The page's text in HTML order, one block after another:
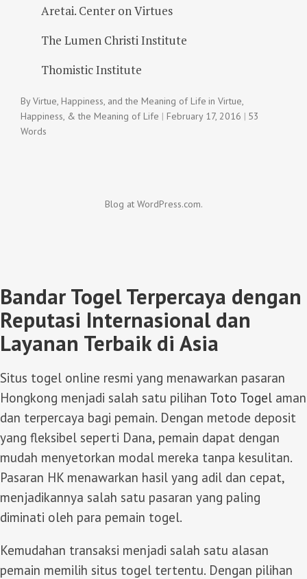
Aretai. Center on Virtues
The Lumen Christi Institute
Thomistic Institute
ByVirtue, Happiness, and the Meaning of Life inVirtue,
Happiness, & the Meaning of Life
February 17, 2016
53
Words
Blog at WordPress.com.
Bandar Togel Terpercaya dengan
Reputasi Internasional dan
Layanan Terbaik di Asia
Situs togel online resmi yang menawarkan pasaran
Hongkong menjadi salah satu pilihan Toto Togel aman
dan terpercaya bagi pemain. Dengan metode deposit
yang fleksibel seperti Dana, pemain dapat dengan
mudah menyetorkan modal mereka tanpa kesulitan.
Pasaran HK menawarkan hasil yang adil dan cepat,
menjadikannya salah satu pasaran yang paling
diminati oleh para pemain togel.
Kemudahan transaksi menjadi salah satu alasan
pemain memilih situs togel tertentu. Dengan pilihan